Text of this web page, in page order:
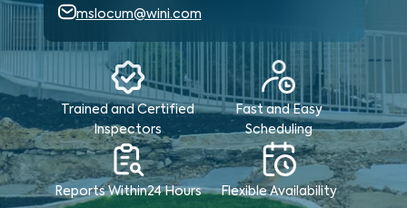
mslocum@wini.com
Trained and Certified
Inspectors
Fast and Easy
Scheduling
Reports Within24 Hours Flexible Availability